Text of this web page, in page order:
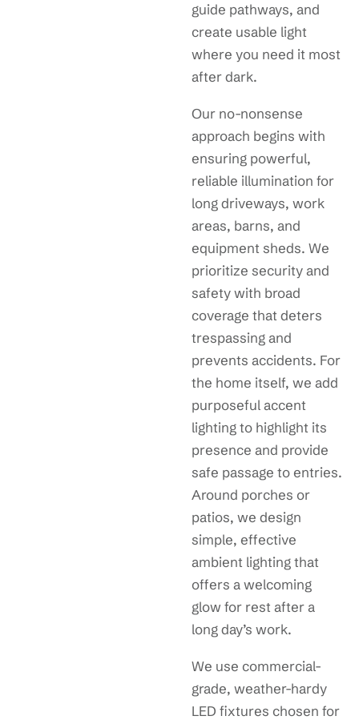
guide pathways, and
create usable light
where you need it most
after dark.
Our no-nonsense
approach begins with
ensuring powerful,
reliable illumination for
long driveways, work
areas, barns, and
equipment sheds. We
prioritize security and
safety with broad
coverage that deters
trespassing and
prevents accidents. For
the home itself, we add
purposeful accent
lighting to highlight its
presence and provide
safe passage to entries.
Around porches or
patios, we design
simple, effective
ambient lighting that
offers a welcoming
glow for rest after a
long day’s work.
We use commercial-
grade, weather-hardy
LED fixtures chosen for